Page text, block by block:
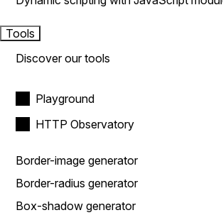
Tools
Discover our tools
Playground
HTTP Observatory
Border-image generator
Border-radius generator
Box-shadow generator